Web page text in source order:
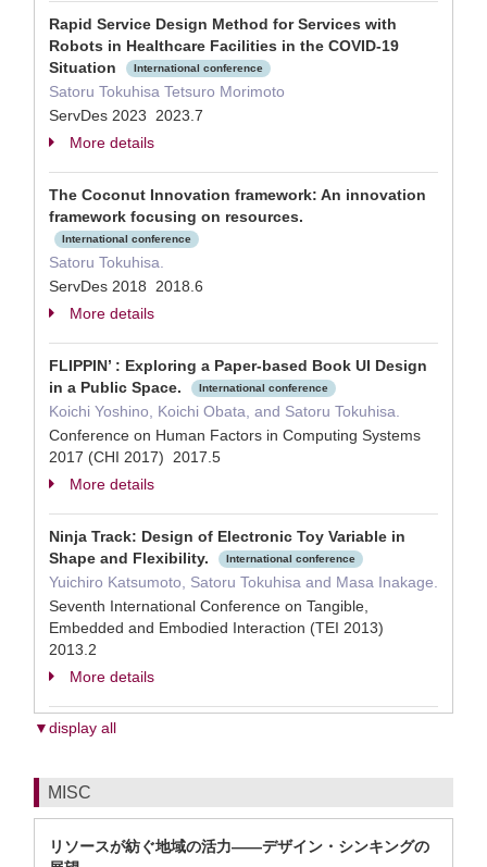
Rapid Service Design Method for Services with
Robots in Healthcare Facilities in the COVID-19
Situation
International conference
Satoru Tokuhisa Tetsuro Morimoto
ServDes 2023 2023.7
More details
The Coconut Innovation framework: An innovation
framework focusing on resources.
International conference
Satoru Tokuhisa.
ServDes 2018 2018.6
More details
FLIPPIN’ : Exploring a Paper-based Book UI Design
in a Public Space.
International conference
Koichi Yoshino, Koichi Obata, and Satoru Tokuhisa.
Conference on Human Factors in Computing Systems
2017 (CHI 2017) 2017.5
More details
Ninja Track: Design of Electronic Toy Variable in
Shape and Flexibility.
International conference
Yuichiro Katsumoto, Satoru Tokuhisa and Masa Inakage.
Seventh International Conference on Tangible,
Embedded and Embodied Interaction (TEI 2013)
2013.2
More details
▼display all
MISC
リソースが紡ぐ地域の活力――デザイン・シンキングの